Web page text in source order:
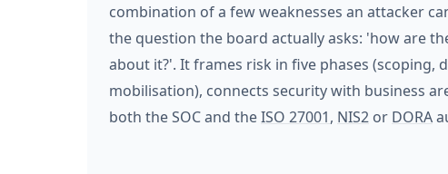
combination of a few weaknesses an attacker
the question the board actually asks: 'how are
about it?'. It frames risk in five phases (scoping,
mobilisation), connects security with business
both the SOC and theISO 27001, NIS2 or DORA